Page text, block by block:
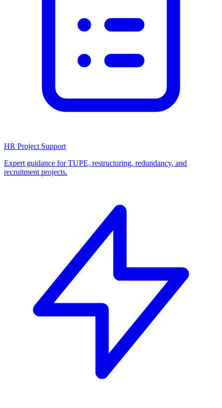
HR Project Support
Expert guidance for TUPE, restructuring, redundancy, and
recruitment projects.